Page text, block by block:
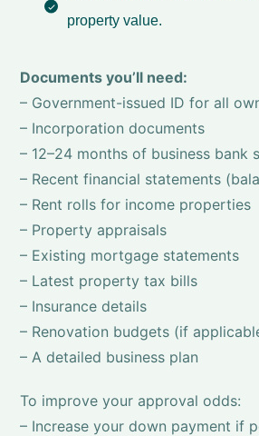
property value.
Documents you’ll need:
– Government-issued ID for all
– Incorporation documents
– 12–24 months of business bank
– Recent financial statements
– Rent rolls for income properties
– Property appraisals
– Existing mortgage statements
– Latest property tax bills
– Insurance details
– Renovation budgets (if
– A detailed business plan
To improve your approval odds:
– Increase your down payment if